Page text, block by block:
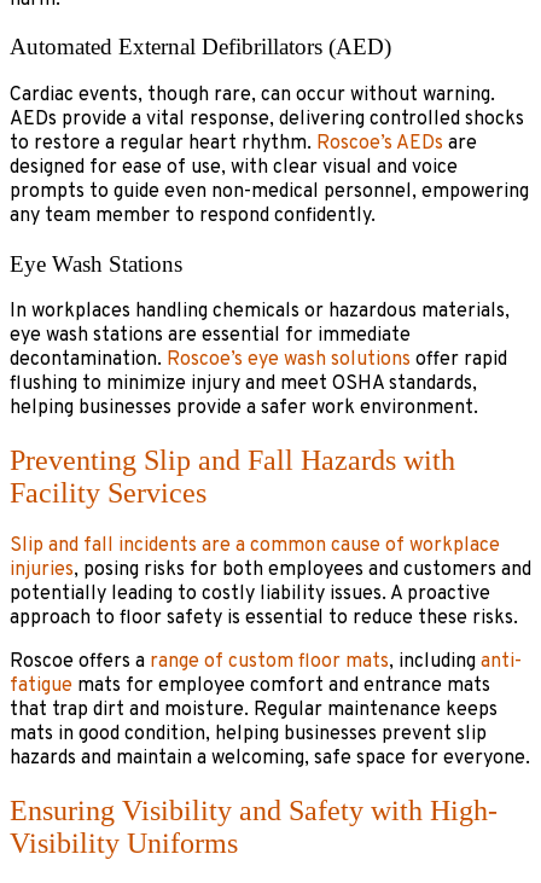
Automated External Defibrillators (AED)
Cardiac events, though rare, can occur without warning.
AEDs provide a vital response, delivering controlled shocks
to restore a regular heart rhythm. Roscoe’s AEDs are
designed for ease of use, with clear visual and voice
prompts to guide even non-medical personnel, empowering
any team member to respond confidently.
Eye Wash Stations
In workplaces handling chemicals or hazardous materials,
eye wash stations are essential for immediate
decontamination. Roscoe’s eye wash solutions offer rapid
flushing to minimize injury and meet OSHA standards,
helping businesses provide a safer work environment.
Preventing Slip and Fall Hazards with
Facility Services
Slip and fall incidents are a common cause of workplace
injuries, posing risks for both employees and customers and
potentially leading to costly liability issues. A proactive
approach to floor safety is essential to reduce these risks.
Roscoe offers a range of custom floor mats, including anti-
fatigue mats for employee comfort and entrance mats
that trap dirt and moisture. Regular maintenance keeps
mats in good condition, helping businesses prevent slip
hazards and maintain a welcoming, safe space for everyone.
Ensuring Visibility and Safety with High-
Visibility Uniforms